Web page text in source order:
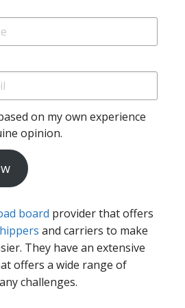
on my own experience
opinion.
board provider that offers
and carriers to make
They have an extensive
offers a wide range of
challenges.